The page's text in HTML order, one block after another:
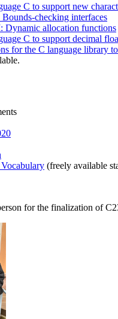
C to support new
checking interfaces
Dynamic allocation functions
C to support decimal
for the C language library
(freely available
for the finalization of